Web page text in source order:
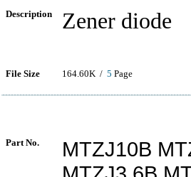
Description Zener diode
File Size 164.60K / 5 Page
Part No.
MTZJ10B